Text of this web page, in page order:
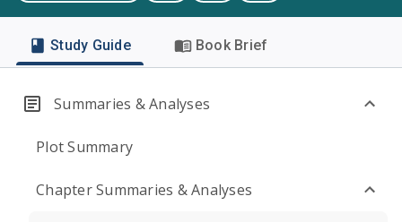
Study Guide Book Brief
Summaries & Analyses
Plot Summary
Chapter Summaries & Analyses